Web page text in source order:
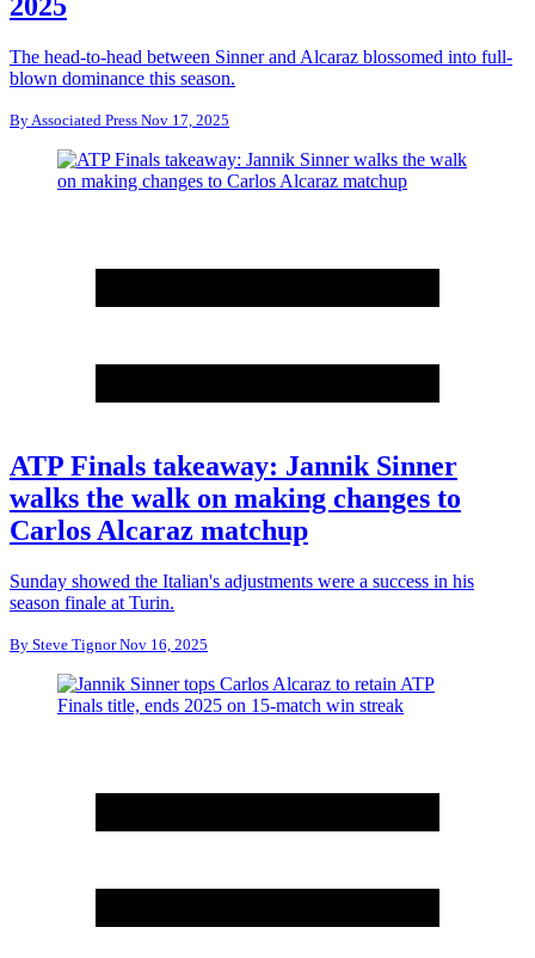
2025
The head-to-head between Sinner and Alcaraz blossomed into full-
blown dominance this season.
ByAssociated Press Nov 17, 2025
ATP Finals takeaway: Jannik Sinner
walks the walk on making changes to
Carlos Alcaraz matchup
Sunday showed the Italian's adjustments were a success in his
season finale at Turin.
By Steve TignorNov 16, 2025